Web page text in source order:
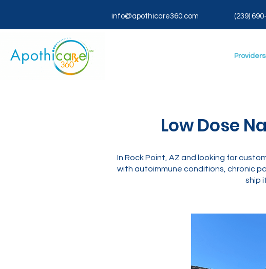
info@apothicare360.com (239)
Providers
Low Dose
In Rock Point, AZ and looking for
with autoimmune conditions, chronic
ship